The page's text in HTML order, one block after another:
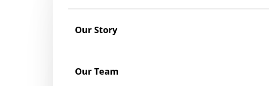
Our Story
Our Team